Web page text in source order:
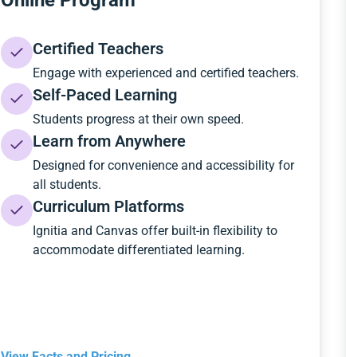
Certified Teachers
Engage with experienced and certified teachers.
Self-Paced Learning
Students progress at their own speed.
Learn from Anywhere
Designed for convenience and accessibility for
all students.
Curriculum Platforms
Ignitia and Canvas offer built-in flexibility to
accommodate differentiated learning.